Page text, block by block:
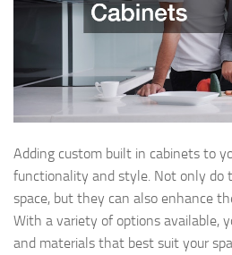
Adding custom built in cabinets to
functionality and style. Not only do
space, but they can also enhance
With a variety of options available,
and materials that best suit your